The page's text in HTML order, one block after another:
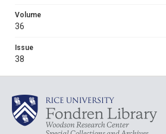
Volume
36
Issue
38